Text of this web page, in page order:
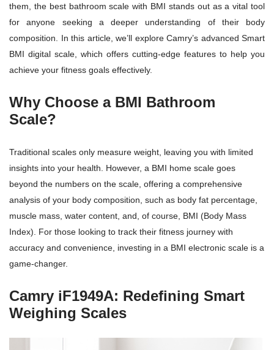
them, the best bathroom scale with BMI stands out as a vital tool
for anyone seeking a deeper understanding of their body
composition. In this article, we’ll explore Camry’s advanced Smart
BMI digital scale, which offers cutting-edge features to help you
achieve your fitness goals effectively.
Why Choose a BMI Bathroom
Scale?
Traditional scales only measure weight, leaving you with limited
insights into your health. However, a BMI home scale goes
beyond the numbers on the scale, offering a comprehensive
analysis of your body composition, such as body fat percentage,
muscle mass, water content, and, of course, BMI (Body Mass
Index). For those looking to track their fitness journey with
accuracy and convenience, investing in a BMI electronic scale is a
game-changer.
Camry iF1949A: Redefining Smart
Weighing Scales